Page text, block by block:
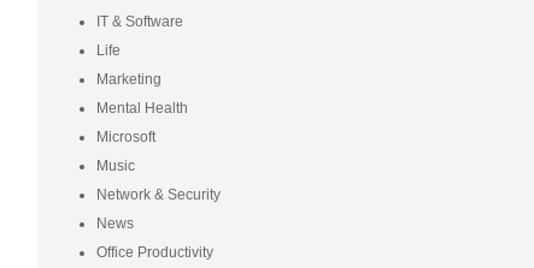
IT & Software
Life
Marketing
Mental Health
Microsoft
Music
Network & Security
News
Office Productivity